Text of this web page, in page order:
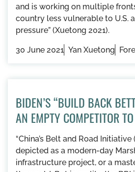
and is working on multiple
country less vulnerable to U.S.
pressure” (Xuetong 2021).
30 June 2021 Yan Xuetong
BIDEN’S “BUILD BACK
AN EMPTY COMPETITOR
“China’s Belt and Road Initiative
depicted as a modern-day
infrastructure project, or a